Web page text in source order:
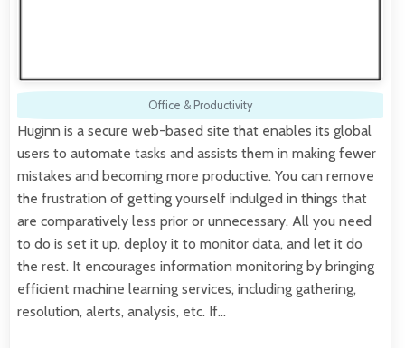
Office & Productivity
Huginn is a secure web-based site that enables its global
users to automate tasks and assists them in making fewer
mistakes and becoming more productive. You can remove
the frustration of getting yourself indulged in things that
are comparatively less prior or unnecessary. All you need
to do is set it up, deploy it to monitor data, and let it do
the rest. It encourages information monitoring by bringing
efficient machine learning services, including gathering,
resolution, alerts, analysis, etc. If…